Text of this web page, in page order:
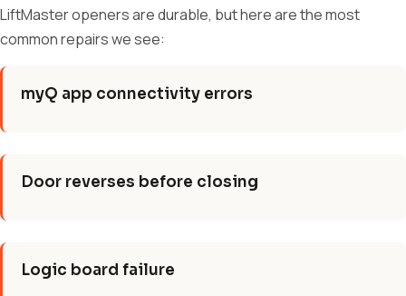
LiftMaster openers are durable, but here are the most
common repairs we see:
myQ app connectivity errors
Door reverses before closing
Logic board failure